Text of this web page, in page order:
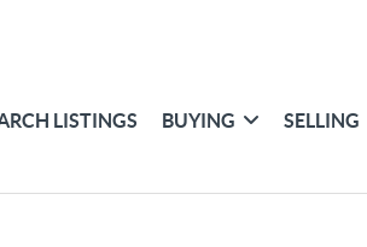
LISTINGS BUYING SELLING